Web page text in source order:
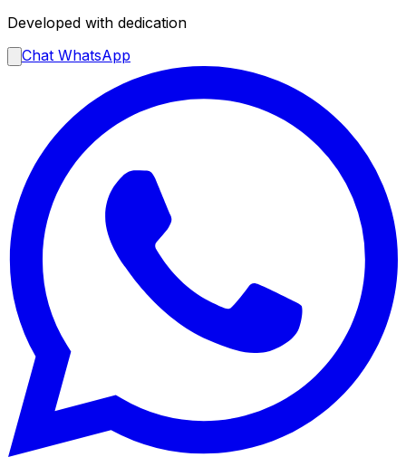
Developed with dedication
Chat WhatsApp